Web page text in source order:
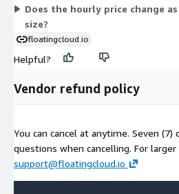
Does the hourly price change
size?
floatingcloud.io
Helpful?
Vendor refund policy
You can cancel at anytime. Seven
questions when cancelling. For
support@floatingcloud.io